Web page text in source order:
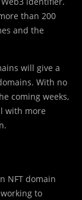
than 200
and the
will give a
With no
coming weeks,
with more
NFT domain
to